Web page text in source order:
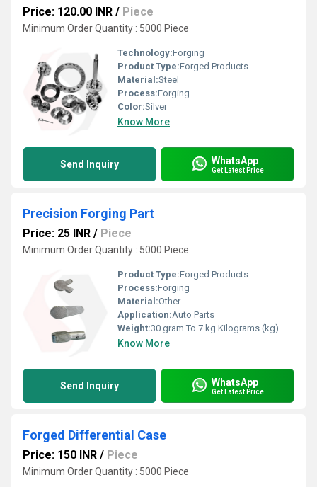
Price: 120.00 INR / Piece
Minimum Order Quantity : 5000 Piece
Technology:Forging
Product Type:Forged Products
Material:Steel
Process:Forging
Color:Silver
Know More
Send Inquiry WhatsApp
Get Latest Price
Precision Forging Part
Price: 25 INR / Piece
Minimum Order Quantity : 5000 Piece
Product Type:Forged Products
Process:Forging
Material:Other
Application:Auto Parts
Weight:30 gram To 7 kg Kilograms (kg)
Know More
Send Inquiry WhatsApp
Get Latest Price
Forged Differential Case
Price: 150 INR / Piece
Minimum Order Quantity : 5000 Piece